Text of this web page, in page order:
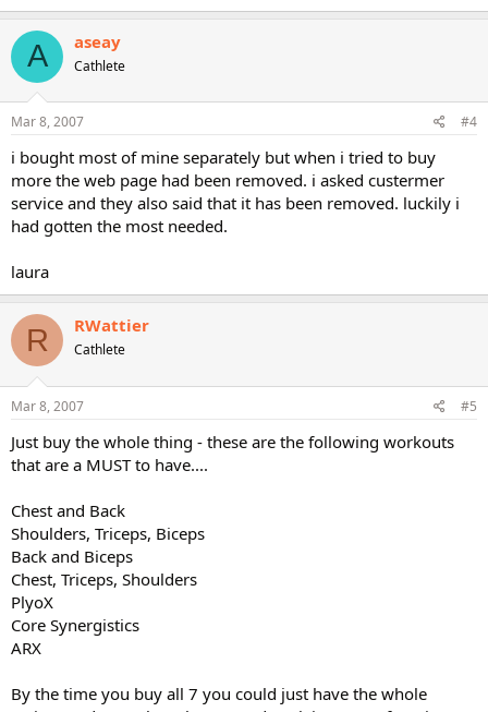
A aseay
Cathlete
Mar 8, 2007 #4
i bought most of mine separately but when i tried to buy
more the web page had been removed. i asked custermer
service and they also said that it has been removed. luckily i
had gotten the most needed.
laura
R RWattier
Cathlete
Mar 8, 2007 #5
Just buy the whole thing - these are the following workouts
that are a MUST to have....
Chest and Back
Shoulders, Triceps, Biceps
Back and Biceps
Chest, Triceps, Shoulders
PlyoX
Core Synergistics
ARX
By the time you buy all 7 you could just have the whole